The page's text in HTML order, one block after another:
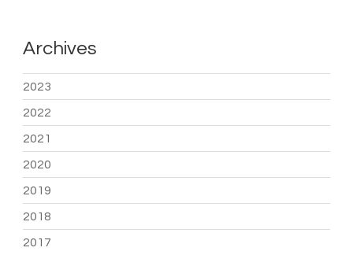
Archives
2023
2022
2021
2020
2019
2018
2017